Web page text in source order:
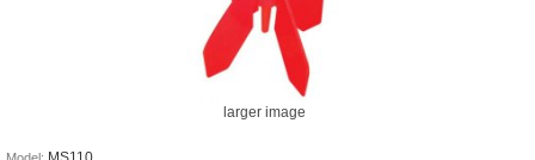
larger image